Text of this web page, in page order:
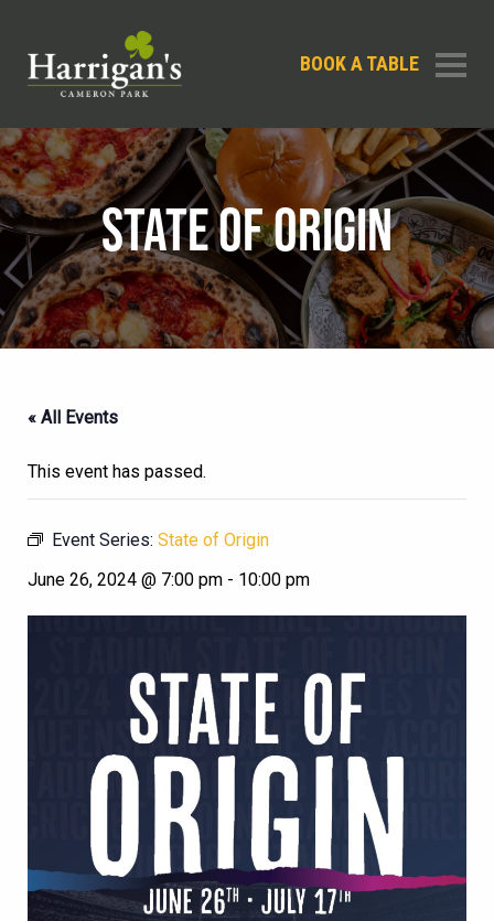
BOOK A TABLE
STATE OF ORIGIN
« All Events
This event has passed.
Event Series: State of Origin
June 26, 2024 @ 7:00 pm - 10:00 pm